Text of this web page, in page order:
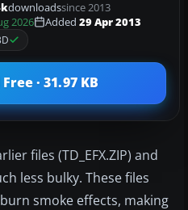
downloadssince 2013
2026 Added 29 Apr 2013
· 31.97 KB
files (TD_EFX.ZIP) and
less bulky. These files
smoke effects, making